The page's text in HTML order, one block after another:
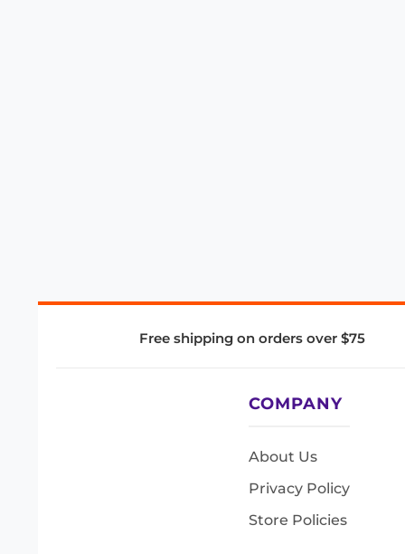
Free shipping on orders over $75
COMPANY
About Us
Privacy Policy
Store Policies